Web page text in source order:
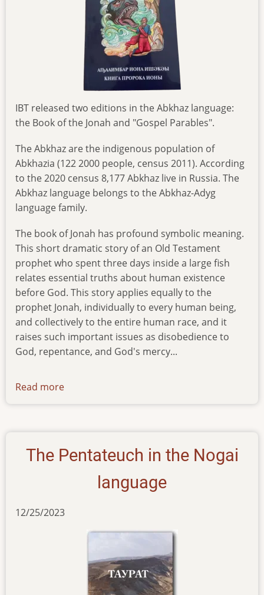
IBT released two editions in the Abkhaz language:
the Book of the Jonah and "Gospel Parables".
The Abkhaz are the indigenous population of
Abkhazia (122 2000 people, census 2011). According
to the 2020 census 8,177 Abkhaz live in Russia. The
Abkhaz language belongs to the Abkhaz-Adyg
language family.
The book of Jonah has profound symbolic meaning.
This short dramatic story of an Old Testament
prophet who spent three days inside a large fish
relates essential truths about human existence
before God. This story applies equally to the
prophet Jonah, individually to every human being,
and collectively to the entire human race, and it
raises such important issues as disobedience to
God, repentance, and God's mercy...
Read more
The Pentateuch in the Nogai
language
12/25/2023